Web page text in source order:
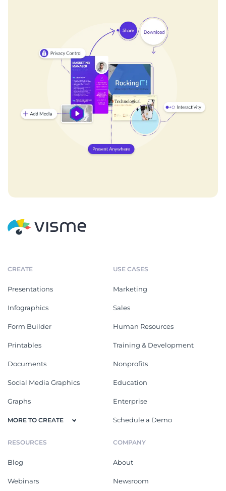
CREATE
Presentations
Infographics
Form Builder
Printables
Documents
Social Media Graphics
Graphs
MORE TO CREATE
USE CASES
Marketing
Sales
Human Resources
Training & Development
Nonprofits
Education
Enterprise
Schedule a Demo
RESOURCES
Blog
Webinars
COMPANY
About
Newsroom